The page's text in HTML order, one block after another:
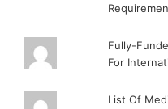
Fully-
For
List Of